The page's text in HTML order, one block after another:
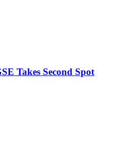
Takes Second Spot